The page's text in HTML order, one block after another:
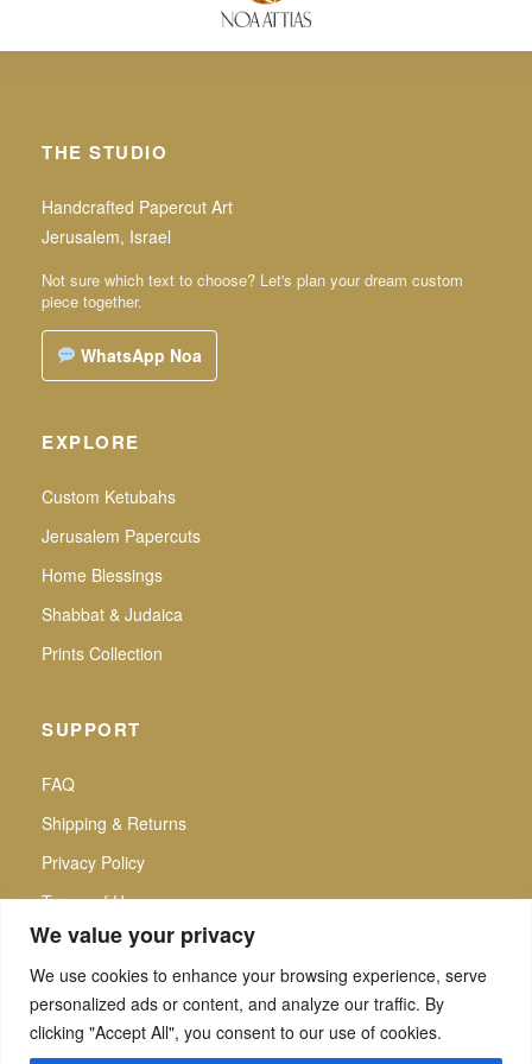
We value your privacy
We use cookies to enhance your browsing experience, serve
personalized ads or content, and analyze our traffic. By
clicking "Accept All", you consent to our use of cookies.
THE STUDIO
Handcrafted Papercut Art
Jerusalem, Israel
Not sure which text to choose? Let's plan your dream custom
piece together.
WhatsApp Noa
EXPLORE
Custom Ketubahs
Jerusalem Papercuts
Home Blessings
Shabbat & Judaica
Prints Collection
SUPPORT
FAQ
Shipping & Returns
Privacy Policy
Terms of Use
f ▶ P Secure Checkout |